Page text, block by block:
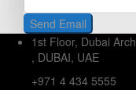
1st Floor, Dubai
, DUBAI, UAE
+971 4 434 5555